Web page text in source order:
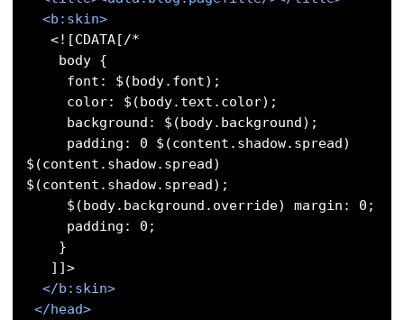
<b:skin>
   <![CDATA[/*
$(content.shadow.spread)
$(content.shadow.spread);
</b:skin>
</head>